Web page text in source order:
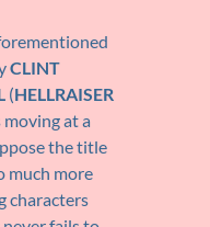
CLINT
(HELLRAISER
moving at a
the title
much more
characters